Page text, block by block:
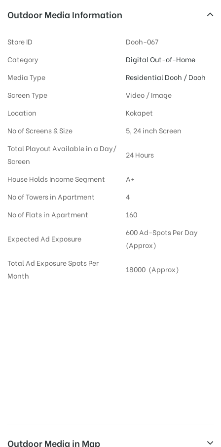
Outdoor Media Information
Store ID
Dooh-067
Category
Digital Out-of-Home
Media Type
Residential Dooh / Dooh
Screen Type
Video / Image
Location
Kokapet
No of Screens & Size
5, 24 inch Screen
Total Playout Available in a Day/
Screen
24 Hours
House Holds Income Segment
A+
No of Towers in Apartment
4
No of Flats in Apartment
160
Expected Ad Exposure
600 Ad-Spots Per Day
(Approx)
Total Ad Exposure Spots Per
Month
18000 (Approx)
Outdoor Media in Map